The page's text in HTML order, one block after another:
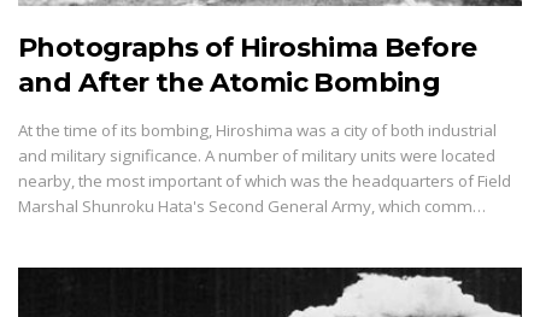
Photographs of Hiroshima Before
and After the Atomic Bombing
At the time of its bombing, Hiroshima was a city of both industrial
and military significance. A number of military units were located
nearby, the most important of which was the headquarters of Field
Marshal Shunroku Hata's Second General Army, which comm…